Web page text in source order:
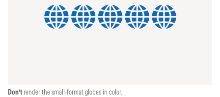
Don’t render the small-format globes in color.